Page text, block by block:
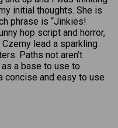
initial thoughts. She is
phrase is “Jinkies!
hop script and horror,
lead a sparkling
Paths not aren’t
a base to use to
and easy to use